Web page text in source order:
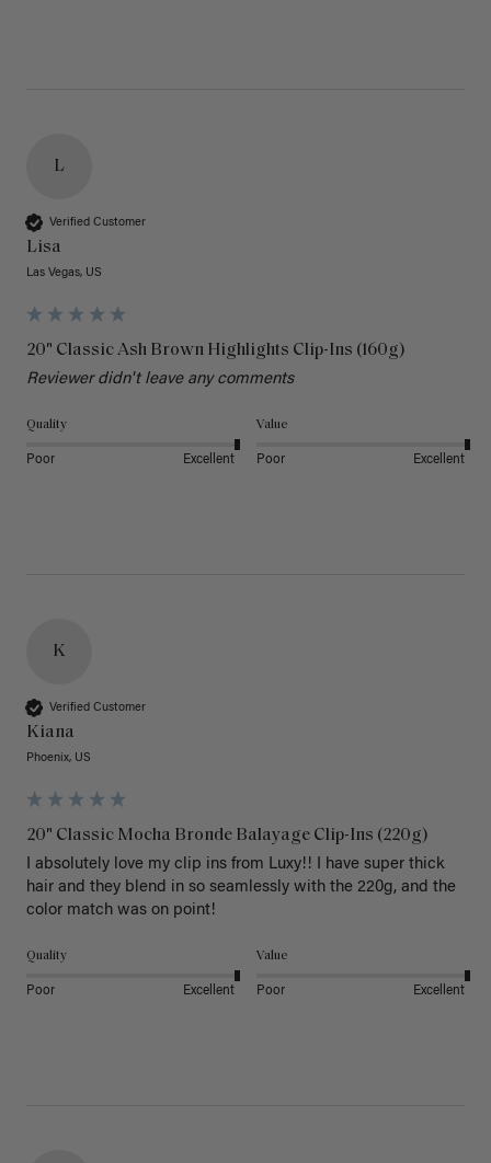
L
Verified Customer
Lisa
Las Vegas, US
20" Classic Ash Brown Highlights Clip-Ins (160g)
Reviewer didn't leave any comments
Quality
Poor Excellent
Value
Poor Excellent
K
Verified Customer
Kiana
Phoenix, US
20" Classic Mocha Bronde Balayage Clip-Ins (220g)
I absolutely love my clip ins from Luxy!! I have super thick
hair and they blend in so seamlessly with the 220g, and the
color match was on point!
Quality
Poor Excellent
Value
Poor Excellent